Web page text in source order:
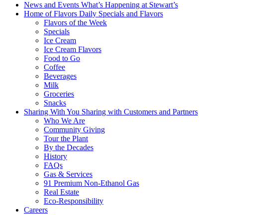
News and Events What’s Happening at Stewart’s
Home of Flavors Daily Specials and Flavors
Flavors of the Week
Specials
Ice Cream
Ice Cream Flavors
Food to Go
Coffee
Beverages
Milk
Groceries
Snacks
Sharing With You Sharing with Customers and Partners
Who We Are
Community Giving
Tour the Plant
By the Decades
History
FAQs
Gas & Services
91 Premium Non-Ethanol Gas
Real Estate
Eco-Responsibility
Careers